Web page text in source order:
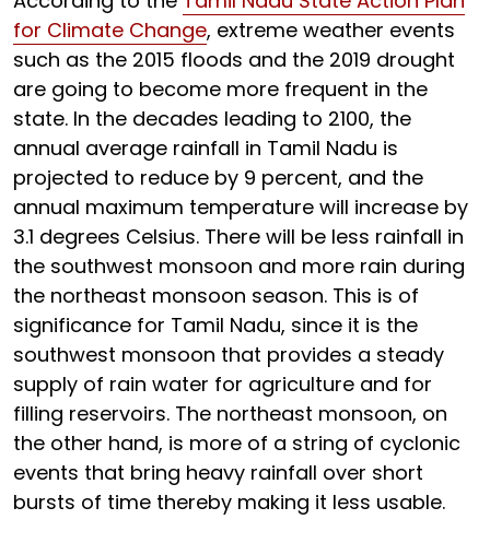
for Climate Change, extreme weather events
such as the 2015 floods and the 2019 drought
are going to become more frequent in the
state. In the decades leading to 2100, the
annual average rainfall in Tamil Nadu is
projected to reduce by 9 percent, and the
annual maximum temperature will increase by
3.1 degrees Celsius. There will be less rainfall in
the southwest monsoon and more rain during
the northeast monsoon season. This is of
significance for Tamil Nadu, since it is the
southwest monsoon that provides a steady
supply of rain water for agriculture and for
filling reservoirs. The northeast monsoon, on
the other hand, is more of a string of cyclonic
events that bring heavy rainfall over short
bursts of time thereby making it less usable.